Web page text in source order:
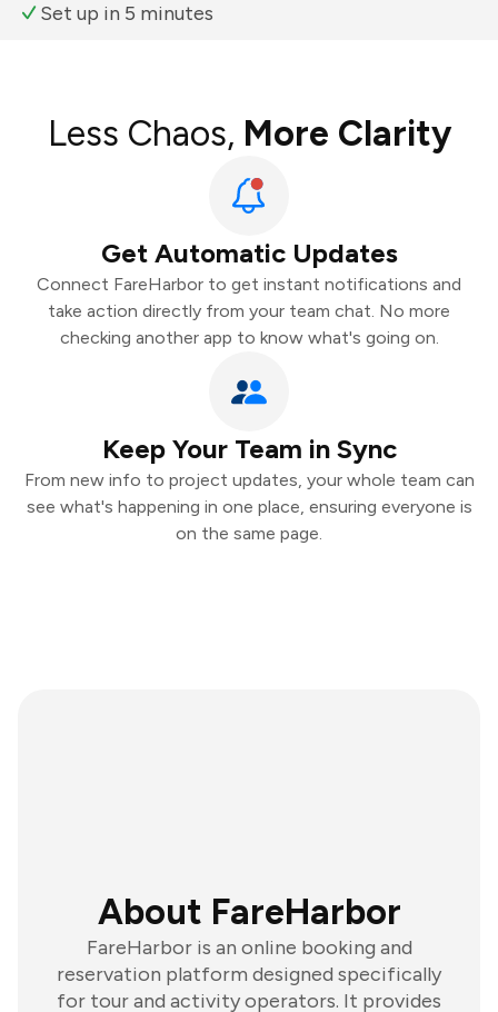
Set up in 5 minutes
Less Chaos, More Clarity
Get Automatic Updates
Connect FareHarbor to get instant notifications and
take action directly from your team chat. No more
checking another app to know what's going on.
Keep Your Team in Sync
From new info to project updates, your whole team can
see what's happening in one place, ensuring everyone is
on the same page.
About FareHarbor
FareHarbor is an online booking and
reservation platform designed specifically
for tour and activity operators. It provides